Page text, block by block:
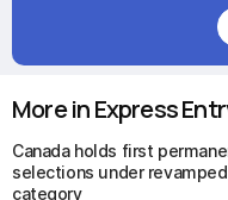
More in Express
Canada holds first
selections under
category